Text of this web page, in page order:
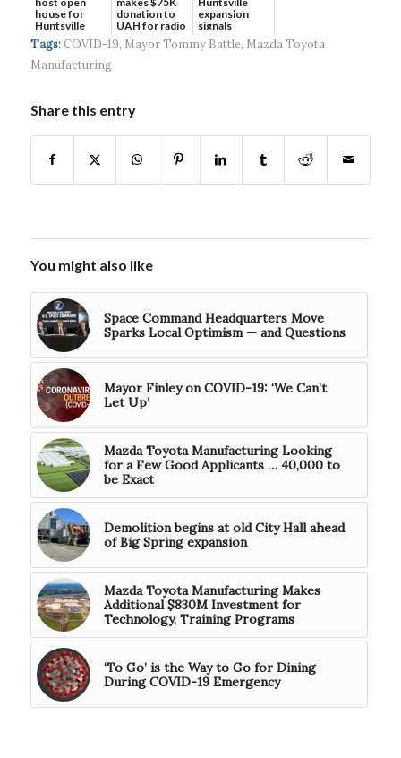
house for
Huntsville
headquart...
donation to
UAH for radio
waves...
expansion
signals
continued g...
Tags: COVID-19, Mayor Tommy Battle, Mazda Toyota
Manufacturing
Share this entry
You might also like
Space Command Headquarters Move
Sparks Local Optimism — and Questions
Mayor Finley on COVID-19: ‘We Can’t
Let Up’
Mazda Toyota Manufacturing Looking
for a Few Good Applicants … 40,000 to
be Exact
Demolition begins at old City Hall ahead
of Big Spring expansion
Mazda Toyota Manufacturing Makes
Additional $830M Investment for
Technology, Training Programs
‘To Go’ is the Way to Go for Dining
During COVID-19 Emergency